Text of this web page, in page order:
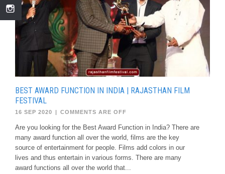
BEST AWARD FUNCTION IN INDIA | RAJASTHAN FILM
FESTIVAL
16 SEP 2020 | COMMENTS ARE OFF
Are you looking for the Best Award Function in India? There are
many award function all over the world, films are the key
source of entertainment for people. Films add colors in our
lives and thus entertain in various forms. There are many
award functions all over the world that...